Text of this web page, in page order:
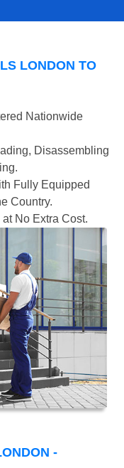
LONDON TO
Nationwide
Disassembling
Fully Equipped
Country.
No Extra Cost.
-